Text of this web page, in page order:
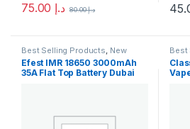
د.إ د.إ80.00
This product has multiple variants.
Best Selling Products New
Arrivals
Efest IMR 18650 3000mAh
35A Flat Top Battery Dubai
Best